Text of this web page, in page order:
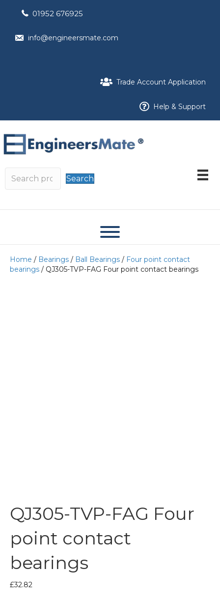
01952 676925
info@engineersmate.com
Trade Account Application
Help & Support
Search
Home / Bearings / Ball Bearings / Four point contact
bearings / QJ305-TVP-FAG Four point contact bearings
QJ305-TVP-FAG Four
point contact
bearings
£32.82